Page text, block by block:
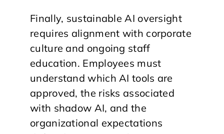
Finally, sustainable AI oversight
requires alignment with corporate
culture and ongoing staff
education. Employees must
understand which AI tools are
approved, the risks associated
with shadow AI, and the
organizational expectations